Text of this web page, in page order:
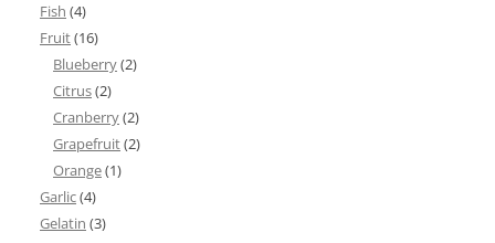
Fish (4)
Fruit(16)
Blueberry(2)
Citrus(2)
Cranberry(2)
Grapefruit(2)
Orange(1)
Garlic(4)
Gelatin (3)